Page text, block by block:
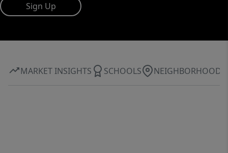
Sign Up
MARKET INSIGHTS SCHOOLS NEIGHBORHOOD